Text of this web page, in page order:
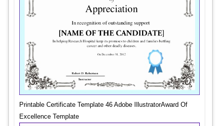
Printable Certificate Template 46 Adobe IllustratorAward Of
Excellence Template